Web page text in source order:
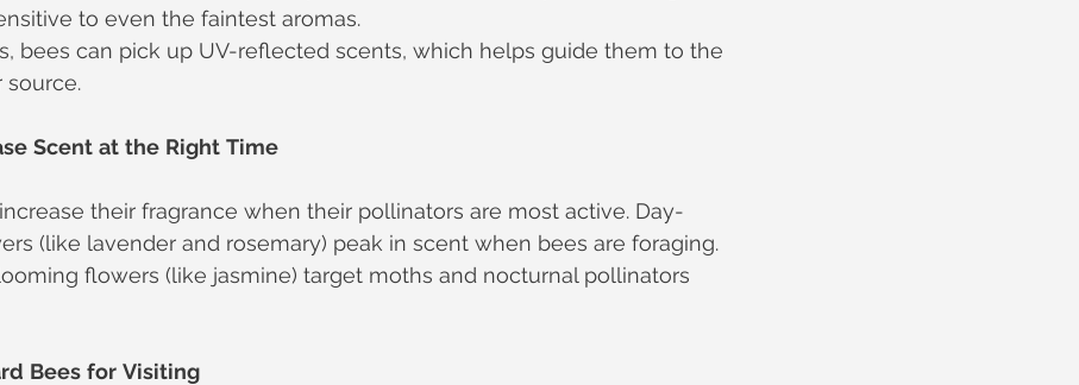
to even the faintest aromas.
bees can pick up UV-reflected scents, which helps guide them to the
source.
Scent at the Right Time
their fragrance when their pollinators are most active. Day-
(like lavender and rosemary) peak in scent when bees are foraging.
flowers (like jasmine) target moths and nocturnal pollinators
Bees for Visiting